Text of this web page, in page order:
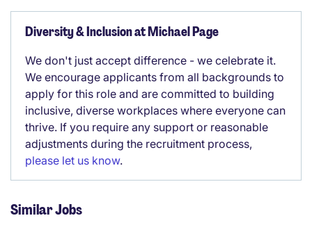
Diversity & Inclusion at Michael Page
We don't just accept difference - we celebrate it.
We encourage applicants from all backgrounds to
apply for this role and are committed to building
inclusive, diverse workplaces where everyone can
thrive. If you require any support or reasonable
adjustments during the recruitment process,
please let us know.
Similar Jobs